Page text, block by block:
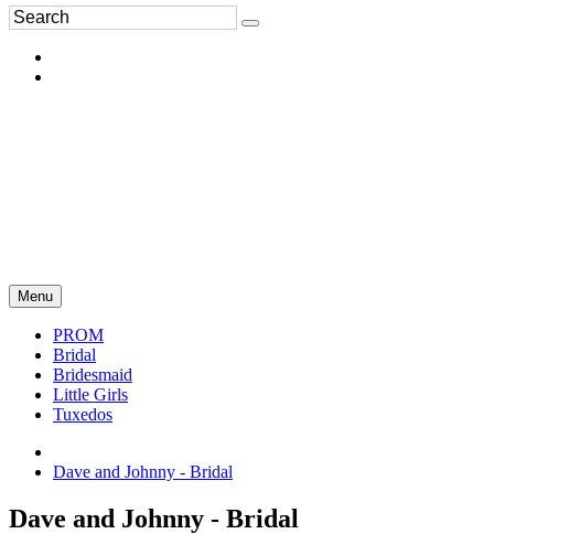
Menu
PROM
Bridal
Bridesmaid
Little Girls
Tuxedos
Dave and Johnny - Bridal
Dave and Johnny - Bridal